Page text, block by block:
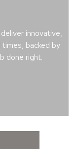
innovative,
backed by
done right.